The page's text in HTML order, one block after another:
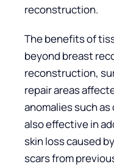
reconstruction.
The benefits of
beyond breast
reconstruction,
repair areas
anomalies such
also effective in
skin loss caused
scars from